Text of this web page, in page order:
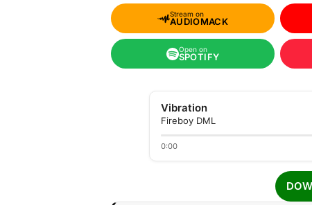
Stream on
AUDIOMACK
Open on
SPOTIFY
Vibration
Fireboy DML
0:00